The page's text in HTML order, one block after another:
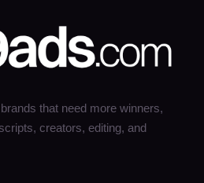
that need more winners,
creators, editing, and